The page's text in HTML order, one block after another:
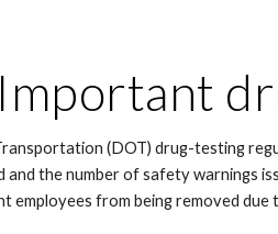
(DOT) drug-testing
the number of safety warnings
employees from being removed